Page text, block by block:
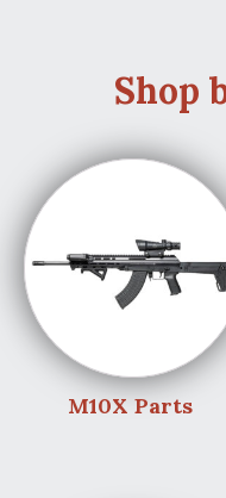
Shop
M10X Parts